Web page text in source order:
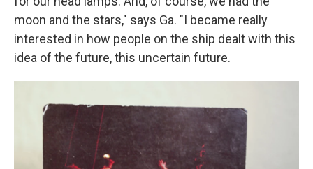
moon and the stars," says Ga. "I became really
interested in how people on the ship dealt with this
idea of the future, this uncertain future.